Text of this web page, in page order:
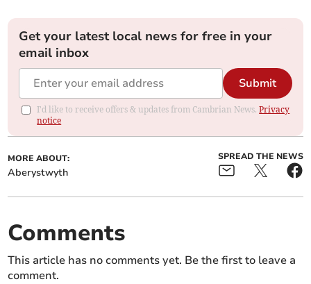
Get your latest local news for free in your
email inbox
Submit
I'd like to receive offers & updates from Cambrian News.Privacy
notice
MORE ABOUT:
Aberystwyth
SPREAD THE NEWS
Comments
This article has no comments yet. Be the first to leave a
comment.